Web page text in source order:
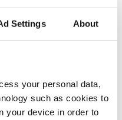
Settings About
your personal data,
such as cookies to
your device in order to